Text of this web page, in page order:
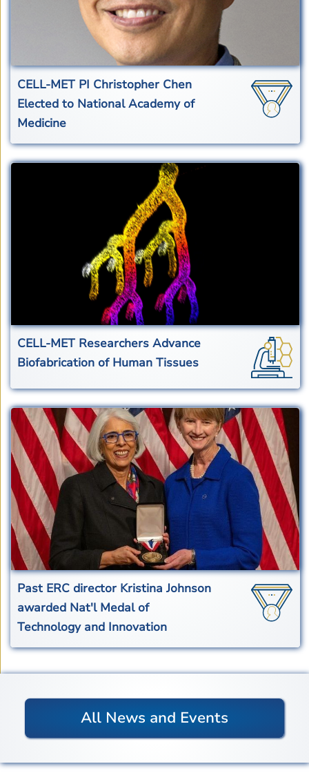
CELL-MET PI Christopher Chen
Elected to National Academy of
Medicine
CELL-MET Researchers Advance
Biofabrication of Human Tissues
Past ERC director Kristina Johnson
awarded Nat'l Medal of
Technology and Innovation
All News and Events